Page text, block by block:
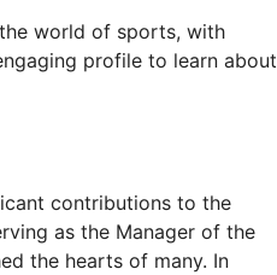
world of sports, with
profile to learn about
contributions to the
as the Manager of the
the hearts of many. In